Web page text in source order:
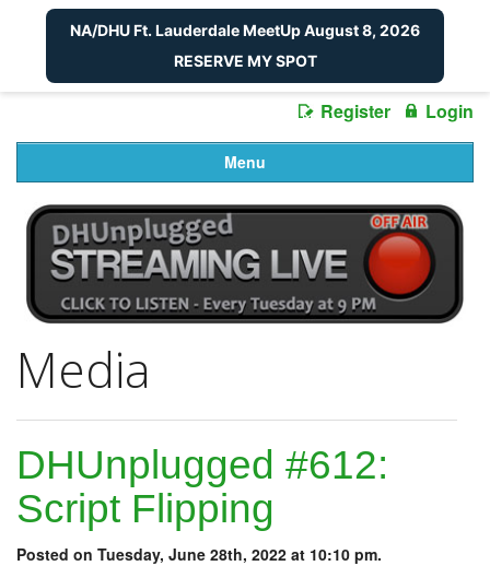
Register Login
Menu
Media
DHUnplugged #612:
Script Flipping
Posted on Tuesday, June 28th, 2022 at 10:10 pm.
NA/DHU Ft. Lauderdale MeetUp August 8, 2026
RESERVE MY SPOT